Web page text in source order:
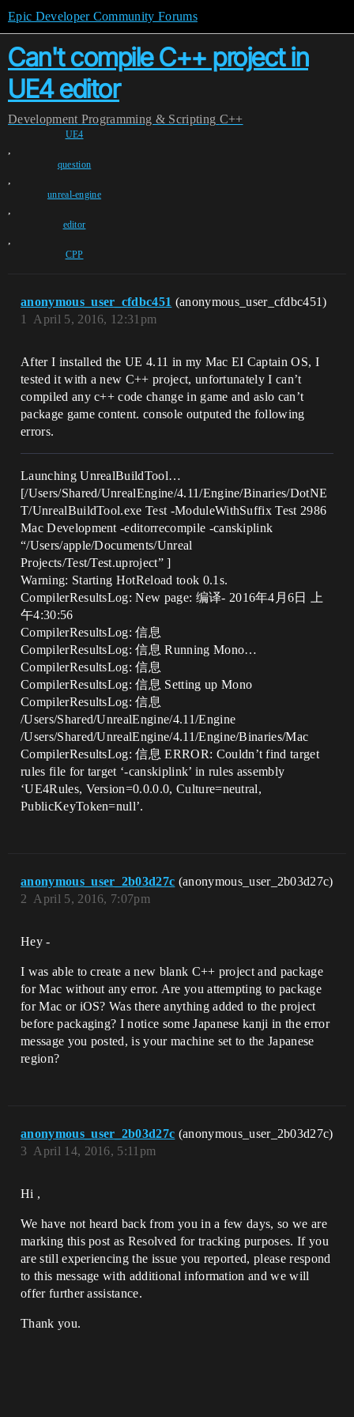
Epic Developer Community Forums
Can't compile C++ project in
UE4 editor
Development Programming & Scripting C++
UE4
,
question
,
unreal-engine
,
editor
,
CPP
anonymous_user_cfdbc451 (anonymous_user_cfdbc451)
April 5, 2016, 12:31pm
1
After I installed the UE 4.11 in my Mac EI Captain OS, I
tested it with a new C++ project, unfortunately I can’t
compiled any c++ code change in game and aslo can’t
package game content. console outputed the following
errors.
Launching UnrealBuildTool…
[/Users/Shared/UnrealEngine/4.11/Engine/Binaries/DotNE
T/UnrealBuildTool.exe Test -ModuleWithSuffix Test 2986
Mac Development -editorrecompile -canskiplink
“/Users/apple/Documents/Unreal
Projects/Test/Test.uproject” ]
Warning: Starting HotReload took 0.1s.
CompilerResultsLog: New page: 编译- 2016年4月6日 上
午4:30:56
CompilerResultsLog: 信息
CompilerResultsLog: 信息 Running Mono…
CompilerResultsLog: 信息
CompilerResultsLog: 信息 Setting up Mono
CompilerResultsLog: 信息
/Users/Shared/UnrealEngine/4.11/Engine
/Users/Shared/UnrealEngine/4.11/Engine/Binaries/Mac
CompilerResultsLog: 信息 ERROR: Couldn’t find target
rules file for target ‘-canskiplink’ in rules assembly
‘UE4Rules, Version=0.0.0.0, Culture=neutral,
PublicKeyToken=null’.
anonymous_user_2b03d27c (anonymous_user_2b03d27c)
April 5, 2016, 7:07pm
2
Hey -
I was able to create a new blank C++ project and package
for Mac without any error. Are you attempting to package
for Mac or iOS? Was there anything added to the project
before packaging? I notice some Japanese kanji in the error
message you posted, is your machine set to the Japanese
region?
anonymous_user_2b03d27c (anonymous_user_2b03d27c)
April 14, 2016, 5:11pm
3
Hi ,
We have not heard back from you in a few days, so we are
marking this post as Resolved for tracking purposes. If you
are still experiencing the issue you reported, please respond
to this message with additional information and we will
offer further assistance.
Thank you.